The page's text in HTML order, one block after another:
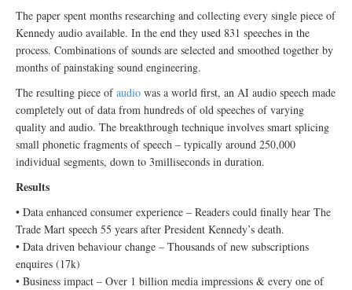
The paper spent months researching and collecting every single piece of
Kennedy audio available. In the end they used 831 speeches in the
process. Combinations of sounds are selected and smoothed together by
months of painstaking sound engineering.
The resulting piece ofaudio was a world first, an AI audio speech made
completely out of data from hundreds of old speeches of varying
quality and audio. The breakthrough technique involves smart splicing
small phonetic fragments of speech – typically around 250,000
individual segments, down to 3milliseconds in duration.
Results
• Data enhanced consumer experience – Readers could finally hear The
Trade Mart speech 55 years after President Kennedy’s death.
• Data driven behaviour change – Thousands of new subscriptions
enquires (17k)
• Business impact – Over 1 billion media impressions & every one of